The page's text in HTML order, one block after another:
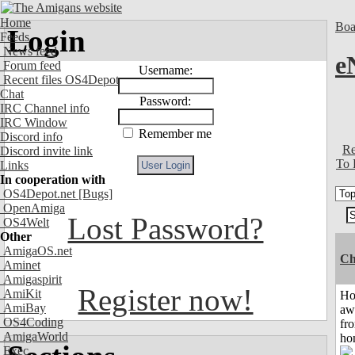
Home
Feeds
News feed
Forum feed
Recent files OS4Depot
Chat
IRC Channel info
IRC Window
Discord info
Discord invite link
Links
In cooperation with
OS4Depot.net [Bugs]
OpenAmiga
OS4Welt
Other
AmigaOS.net
Aminet
Amigaspirit
AmiKit
AmiBay
OS4Coding
AmigaWorld
Exec
Login
Username:
Password:
Remember me
Lost Password?
Register now!
To